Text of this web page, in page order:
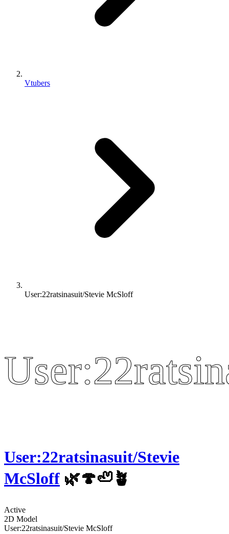
Vtubers
User:22ratsinasuit/Stevie McSloff
User:22ratsinasuit/Stevie
McSloff 🌿🍄🦥🪴
Active
2D Model
User:22ratsinasuit/Stevie McSloff